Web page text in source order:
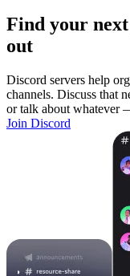
Find your
out
Discord servers help
channels. Discuss that
or talk about whatever
Join Discord